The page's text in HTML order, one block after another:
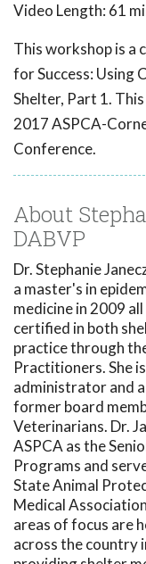
Video Length: 61
This workshop is a
for Success: Using
Shelter, Part 1.
2017 ASPCA-
Conference.
About
DABVP
Dr. Stephanie
a master's in
medicine in 2009
certified in both
practice through
Practitioners. She
administrator and
former board
Veterinarians. Dr.
ASPCA as the
Programs and
State Animal
Medical
areas of focus are
across the country